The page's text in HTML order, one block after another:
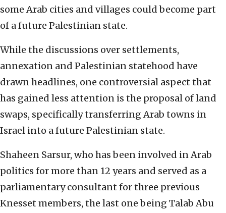
some Arab cities and villages could become part
of a future Palestinian state.
While the discussions over settlements,
annexation and Palestinian statehood have
drawn headlines, one controversial aspect that
has gained less attention is the proposal of land
swaps, specifically transferring Arab towns in
Israel into a future Palestinian state.
Shaheen Sarsur, who has been involved in Arab
politics for more than 12 years and served as a
parliamentary consultant for three previous
Knesset members, the last one being Talab Abu